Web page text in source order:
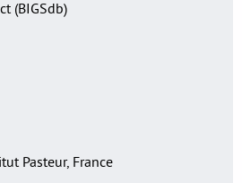
(BIGSdb)
Pasteur, France